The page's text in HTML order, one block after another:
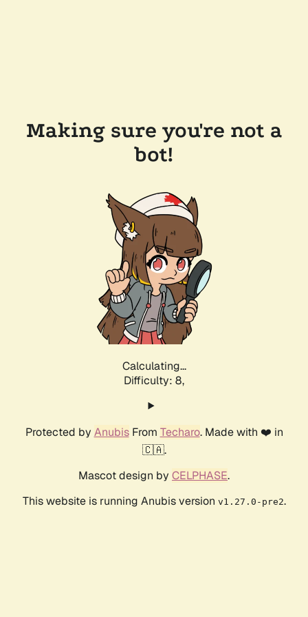
Making sure you're not a
bot!
Calculating...
Difficulty: 8,
Protected by AnubisFrom Techaro. Made with ❤️ in
🇨🇦.
Mascot design by CELPHASE.
This website is running Anubis version v1.27.0-pre2.